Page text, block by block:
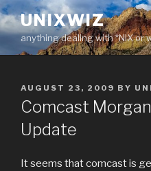
Skip
to
content
UNIXWIZ
anything dealing with *NIX or
POSTED
ON
AUGUST 23, 2009 BY
Comcast
Update
It seems that comcast is